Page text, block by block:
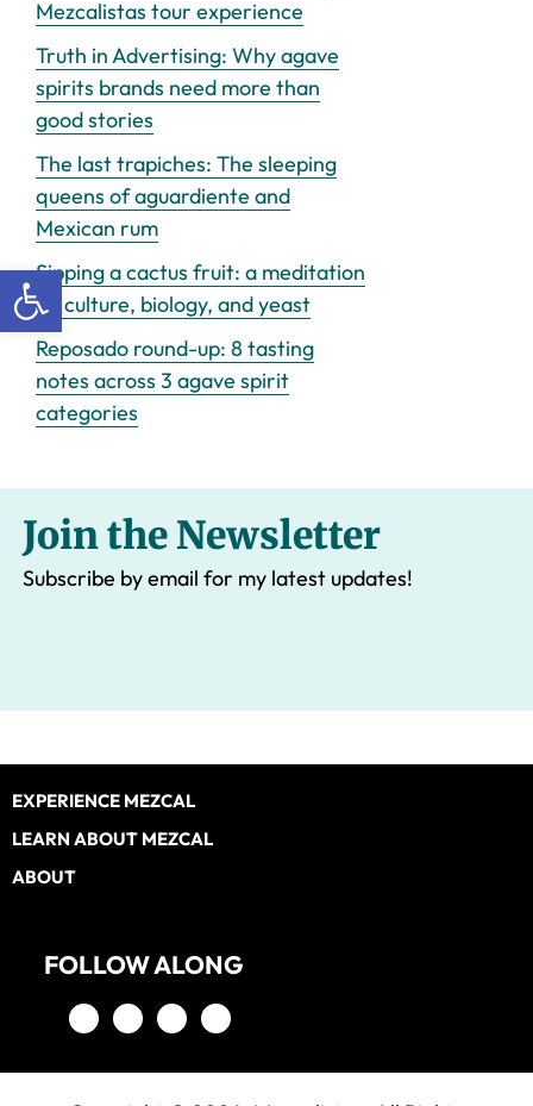
Mezcalistas tour experience
Truth in Advertising: Why agave
spirits brands need more than
good stories
The last trapiches: The sleeping
queens of aguardiente and
Mexican rum
Sipping a cactus fruit: a meditation
on culture, biology, and yeast
Reposado round-up: 8 tasting
notes across 3 agave spirit
categories
Join the Newsletter
Subscribe by email for my latest updates!
Footer
EXPERIENCE MEZCAL
LEARN ABOUT MEZCAL
ABOUT
FOLLOW ALONG
Open toolbar